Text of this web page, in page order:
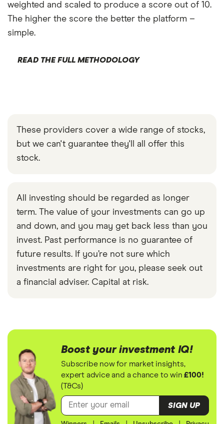
weighted and scaled to produce a score out of 10.
The higher the score the better the platform –
simple.
READ THE FULL METHODOLOGY
These providers cover a wide range of stocks,
but we can't guarantee they'll all offer this
stock.
All investing should be regarded as longer
term. The value of your investments can go up
and down, and you may get back less than you
invest. Past performance is no guarantee of
future results. If you’re not sure which
investments are right for you, please seek out
a financial adviser. Capital at risk.
Boost your investment IQ!
Subscribe now for market insights,
expert advice and a chance to win£100!
(T&Cs)
SIGN UP